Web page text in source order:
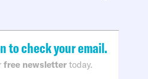
to check your email.
free newsletter today.